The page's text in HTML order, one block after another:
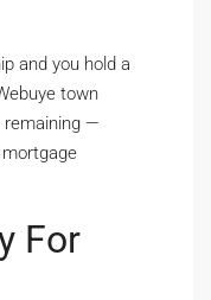
and you hold a
town
remaining —
For